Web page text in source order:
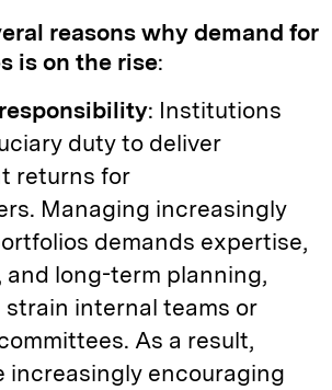
reasons why demand for
is on the rise:
: Institutions
duty to deliver
returns for
Managing increasingly
demands expertise,
and long-term planning,
internal teams or
As a result,
increasingly encouraging